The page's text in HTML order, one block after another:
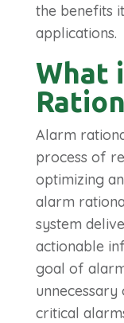
the benefits
applications.
What
Alarm
process of
optimizing
alarm
system
actionable
goal of
critical